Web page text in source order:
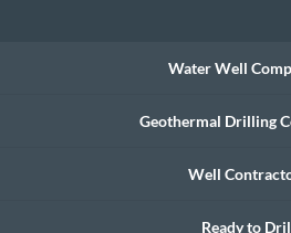
Water Well
Geothermal Drilling
Well
Ready to